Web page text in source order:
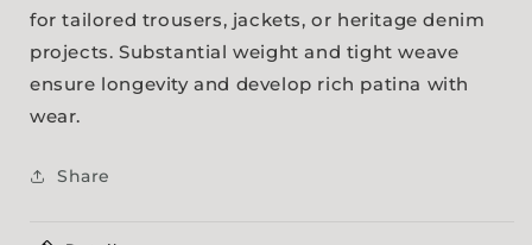
for tailored trousers, jackets, or heritage denim
projects. Substantial weight and tight weave
ensure longevity and develop rich patina with
wear.
Share